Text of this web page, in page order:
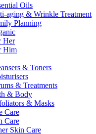
Oils
aging & Wrinkle Treatment
Planning
Her
Him
& Toners
& Treatments
& Body
& Masks
Care
Care
Skin Care